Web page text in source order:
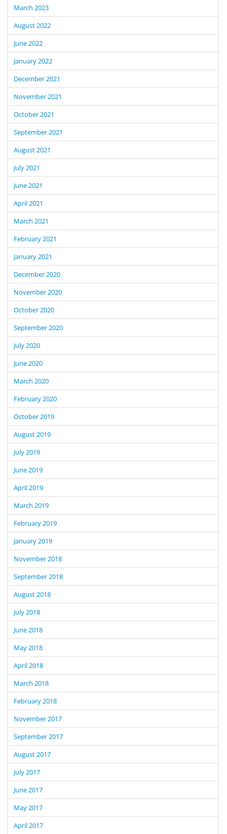
March 2023
August 2022
June 2022
January 2022
December 2021
November 2021
October 2021
September 2021
August 2021
July 2021
June 2021
April 2021
March 2021
February 2021
January 2021
December 2020
November 2020
October 2020
September 2020
July 2020
June 2020
March 2020
February 2020
October 2019
August 2019
July 2019
June 2019
April 2019
March 2019
February 2019
January 2019
November 2018
September 2018
August 2018
July 2018
June 2018
May 2018
April 2018
March 2018
February 2018
November 2017
September 2017
August 2017
July 2017
June 2017
May 2017
April 2017